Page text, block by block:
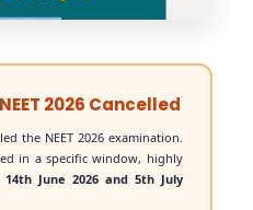
2026 Cancelled
the NEET 2026 examination.
in a specific window, highly
14th June 2026 and 5th July